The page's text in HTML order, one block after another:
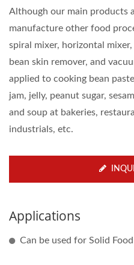
Although our main products
manufacture other food
spiral mixer, horizontal
bean skin remover, and
applied to cooking bean
jam, jelly, peanut sugar,
and soup at bakeries,
industrials, etc.
Applications
Can be used for Solid